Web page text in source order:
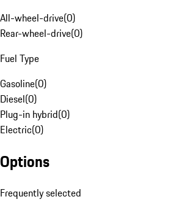
All-wheel-drive(0)
Rear-wheel-drive(0)
Fuel Type
Gasoline(0)
Diesel(0)
Plug-in hybrid(0)
Electric(0)
Options
Frequently selected